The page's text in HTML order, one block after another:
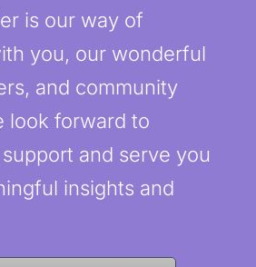
is our way of
you, our wonderful
and community
look forward to
and serve you
insights and